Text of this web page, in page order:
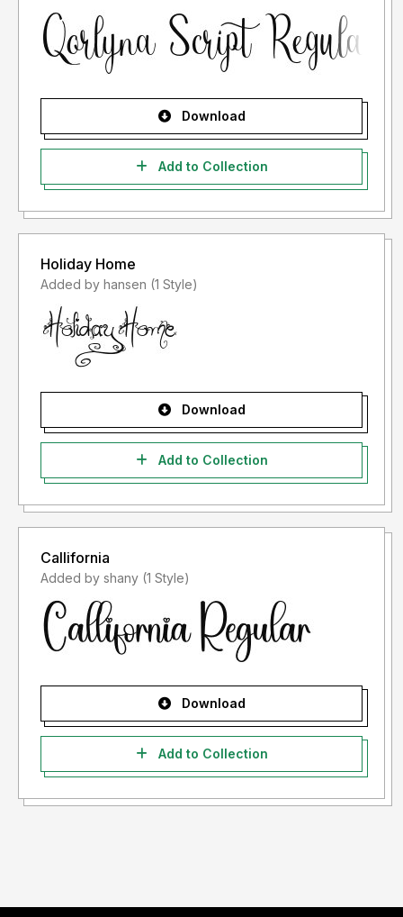
Download
Add to Collection
Holiday Home
Added by hansen (1 Style)
Download
Add to Collection
Callifornia
Added by shany (1 Style)
Download
Add to Collection